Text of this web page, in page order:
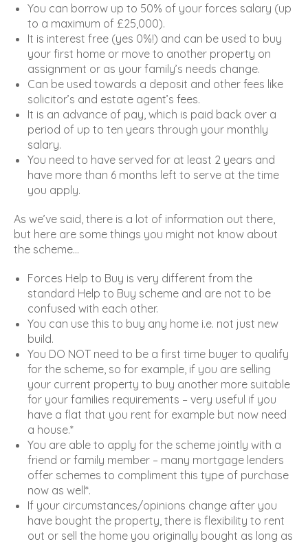
You can borrow up to 50% of your forces salary (up
to a maximum of £25,000).
It is interest free (yes 0%!) and can be used to buy
your first home or move to another property on
assignment or as your family’s needs change.
Can be used towards a deposit and other fees like
solicitor’s and estate agent’s fees.
It is an advance of pay, which is paid back over a
period of up to ten years through your monthly
salary.
You need to have served for at least 2 years and
have more than 6 months left to serve at the time
you apply.
As we’ve said, there is a lot of information out there,
but here are some things you might not know about
the scheme…
Forces Help to Buy is very different from the
standard Help to Buy scheme and are not to be
confused with each other.
You can use this to buy any home i.e. not just new
build.
You DO NOT need to be a first time buyer to qualify
for the scheme, so for example, if you are selling
your current property to buy another more suitable
for your families requirements – very useful if you
have a flat that you rent for example but now need
a house.*
You are able to apply for the scheme jointly with a
friend or family member – many mortgage lenders
offer schemes to compliment this type of purchase
now as well*.
If your circumstances/opinions change after you
have bought the property, there is flexibility to rent
out or sell the home you originally bought as long as